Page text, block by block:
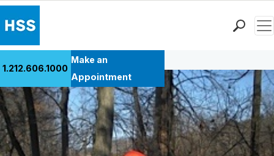
Patient Care
Health Library
Research & Education
Giving
1.212.606.1000
Make an
Appointment
Back to Patient Stories Overview